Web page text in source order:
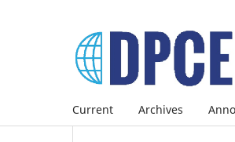
Current Archives